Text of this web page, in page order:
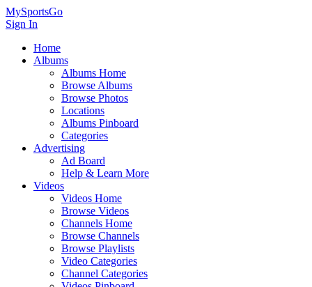
MySportsGo
Sign In
Home
Albums
Albums Home
Browse Albums
Browse Photos
Locations
Albums Pinboard
Categories
Advertising
Ad Board
Help & Learn More
Videos
Videos Home
Browse Videos
Channels Home
Browse Channels
Browse Playlists
Video Categories
Channel Categories